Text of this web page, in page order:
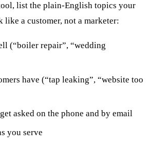
list the plain-English topics your
like a customer, not a marketer:
(“boiler repair”, “wedding
have (“tap leaking”, “website too
asked on the phone and by email
you serve